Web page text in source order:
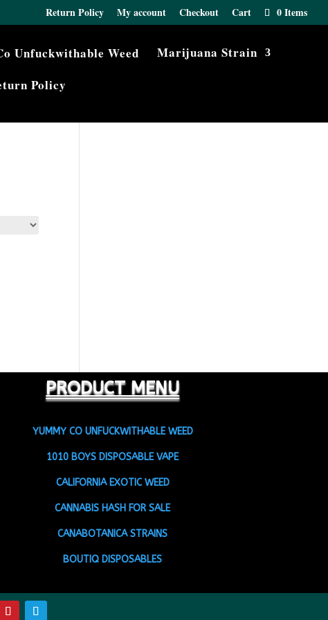
Return Policy My account Checkout Cart 0 Items
Marijuana Strain
Policy
PRODUCT MENU
YUMMY CO UNFUCKWITHABLE WEED
1010 BOYS DISPOSABLE VAPE
CALIFORNIA EXOTIC WEED
CANNABIS HASH FOR SALE
CANABOTANICA STRAINS
BOUTIQ DISPOSABLES